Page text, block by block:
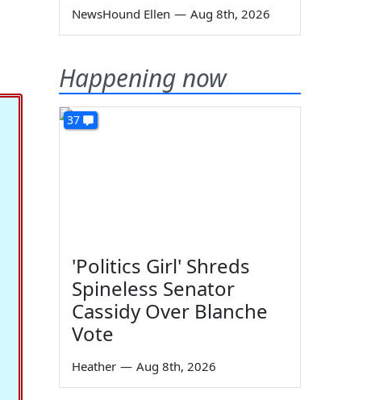
NewsHound Ellen — Aug 8th, 2026
Happening now
37
'Politics Girl' Shreds
Spineless Senator
Cassidy Over Blanche
Vote
Heather — Aug 8th, 2026